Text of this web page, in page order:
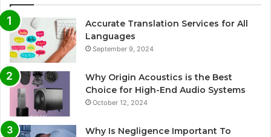
Accurate Translation Services for All
Languages
September 9, 2024
Why Origin Acoustics is the Best
Choice for High-End Audio Systems
October 12, 2024
Why Is Negligence Important To